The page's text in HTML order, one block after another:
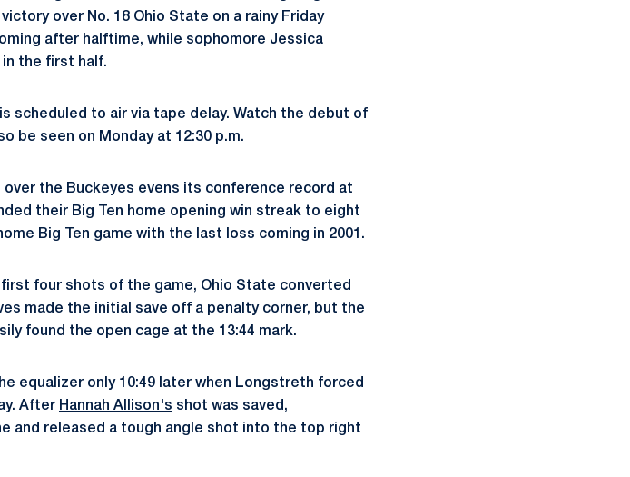
over No. 18 Ohio State on a rainy Friday
after halftime, while sophomore Jessica
the first half.
scheduled to air via tape delay. Watch the debut of
be seen on Monday at 12:30 p.m.
the Buckeyes evens its conference record at
their Big Ten home opening win streak to eight
Big Ten game with the last loss coming in 2001.
four shots of the game, Ohio State converted
made the initial save off a penalty corner, but the
found the open cage at the 13:44 mark.
equalizer only 10:49 later when Longstreth forced
After Hannah Allison's shot was saved,
and released a tough angle shot into the top right